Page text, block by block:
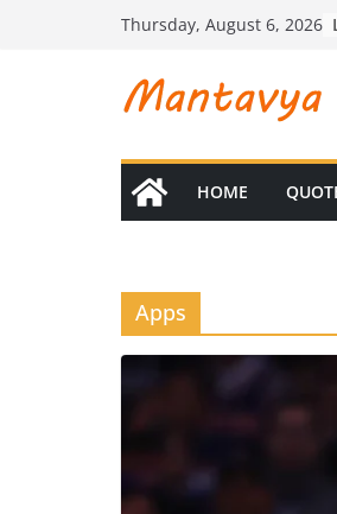
Thursday, August 6, 2026
HOME
Apps